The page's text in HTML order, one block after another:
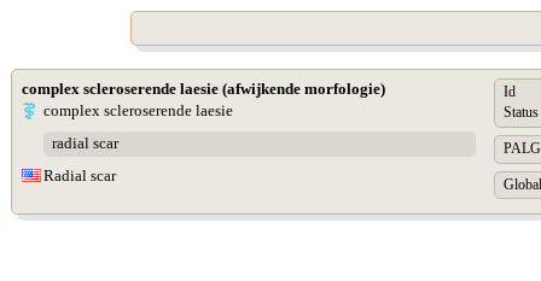
complex scleroserende laesie (afwijkende morfologie)
complex scleroserende laesie
radial scar
Radial scar
Id
Status